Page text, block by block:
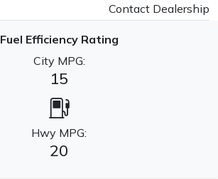
Contact Dealership
Fuel Efficiency Rating
City MPG:
15
Hwy MPG:
20